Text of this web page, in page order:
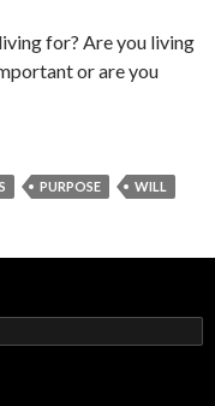
for? Are you living
or are you
PURPOSE WILL